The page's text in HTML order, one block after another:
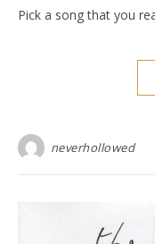
Pick a song that you
neverhollowed